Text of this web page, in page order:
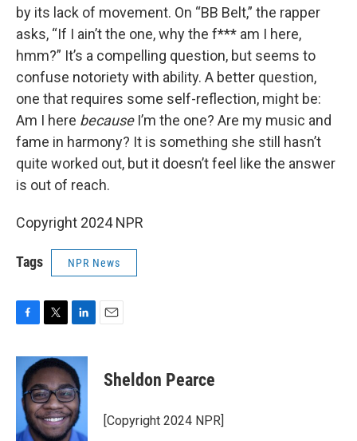
by its lack of movement. On “BB Belt,” the rapper
asks, “If I ain’t the one, why the f*** am I here,
hmm?” It’s a compelling question, but seems to
confuse notoriety with ability. A better question,
one that requires some self-reflection, might be:
Am I here becauseI’m the one? Are my music and
fame in harmony? It is something she still hasn’t
quite worked out, but it doesn’t feel like the answer
is out of reach.
Copyright 2024 NPR
Tags NPR News
c
b
o
k
i
t
t
e
r
n
k
e
d
I
n
Sheldon Pearce
[Copyright 2024 NPR]